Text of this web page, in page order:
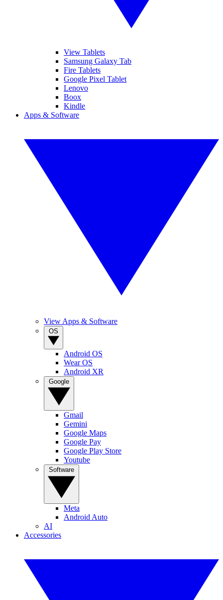
View Tablets
Samsung Galaxy Tab
Fire Tablets
Google Pixel Tablet
Lenovo
Boox
Kindle
Apps & Software
View Apps & Software
Android OS
Wear OS
Android XR
Gmail
Gemini
Google Maps
Google Pay
Google Play Store
Youtube
Meta
Android Auto
AI
Accessories